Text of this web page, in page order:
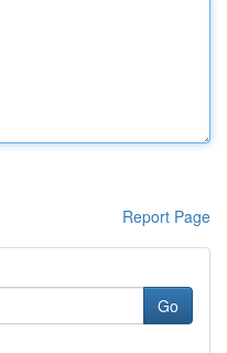
Report Page
Go